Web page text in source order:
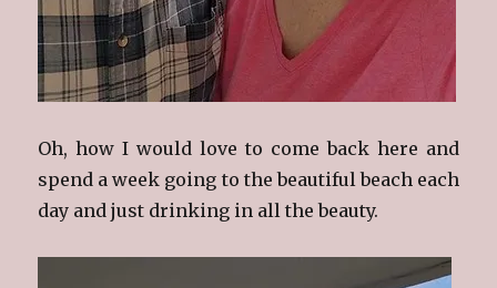
Oh, how I would love to come back here and
spend a week going to the beautiful beach each
day and just drinking in all the beauty.